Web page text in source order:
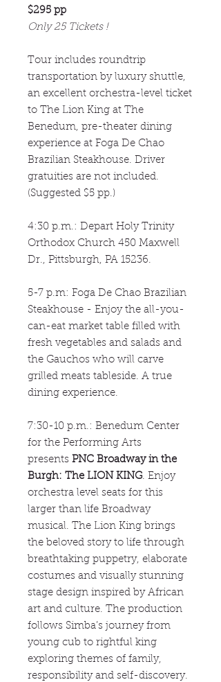
$295 pp
Only 25 Tickets !
Tour includes roundtrip
transportation by luxury shuttle,
an excellent orchestra-level ticket
to The Lion King at The
Benedum, pre-theater dining
experience at Foga De Chao
Brazilian Steakhouse. Driver
gratuities are not included.
(Suggested $5 pp.)
4:30 p.m.: Depart Holy Trinity
Orthodox Church 450 Maxwell
Dr., Pittsburgh, PA 15236.
5-7 p.m: Foga De Chao Brazilian
Steakhouse - Enjoy the all-you-
can-eat market table filled with
fresh vegetables and salads and
the Gauchos who will carve
grilled meats tableside. A true
dining experience.
7:30-10 p.m.: Benedum Center
for the Performing Arts
presents PNC Broadway in the
Burgh: The LION KING. Enjoy
orchestra level seats for this
larger than life Broadway
musical. The Lion King brings
the beloved story to life through
breathtaking puppetry, elaborate
costumes and visually stunning
stage design inspired by African
art and culture. The production
follows Simba’s journey from
young cub to rightful king
exploring themes of family,
responsibility and self-discovery.